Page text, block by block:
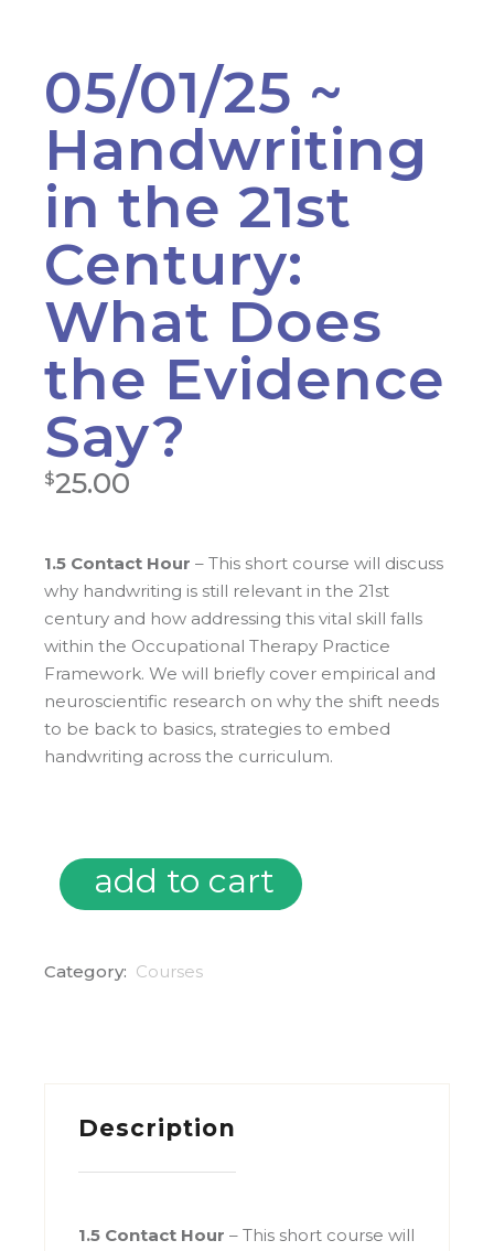
05/01/25 ~
Handwriting
in the 21st
Century:
What Does
the Evidence
Say?
$25.00
1.5 Contact Hour – This short course will discuss
why handwriting is still relevant in the 21st
century and how addressing this vital skill falls
within the Occupational Therapy Practice
Framework. We will briefly cover empirical and
neuroscientific research on why the shift needs
to be back to basics, strategies to embed
handwriting across the curriculum.
05/01/25 ~ Handwriting in the 21st Century: What Does
add to cart
Category: Courses
Description
1.5 Contact Hour – This short course will